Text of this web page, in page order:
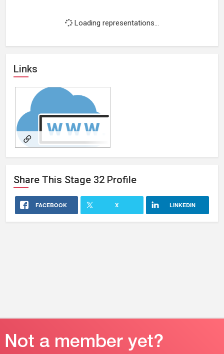
Loading representations...
Links
Writer/Director/Producer
Share This Stage 32 Profile
FACEBOOK X LINKEDIN